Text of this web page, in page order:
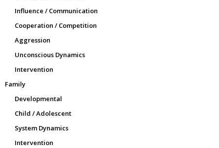
Influence / Communication
Cooperation / Competition
Aggression
Unconscious Dynamics
Intervention
Family
Developmental
Child / Adolescent
System Dynamics
Intervention